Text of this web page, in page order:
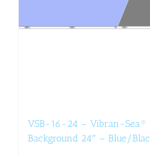
VSB-16-24 – Vibran-Sea®
Background 24″ – Blue/